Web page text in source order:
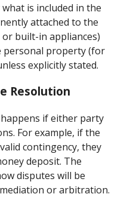
is included in the
attached to the
built-in appliances)
personal property (for
explicitly stated.
Resolution
if either party
For example, if the
contingency, they
deposit. The
disputes will be
or arbitration.